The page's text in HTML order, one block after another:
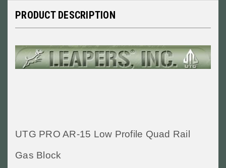
PRODUCT DESCRIPTION
UTG PRO AR-15 Low Profile Quad Rail
Gas Block